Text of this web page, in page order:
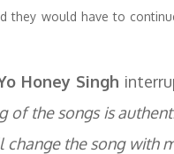
they would have to
Honey Singh
of the songs is
the song with